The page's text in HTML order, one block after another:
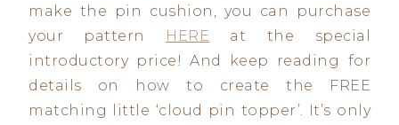
make the pin cushion, you can purchase
your pattern HERE at the special
introductory price! And keep reading for
details on how to create the FREE
matching little ‘cloud pin topper’. It’s only